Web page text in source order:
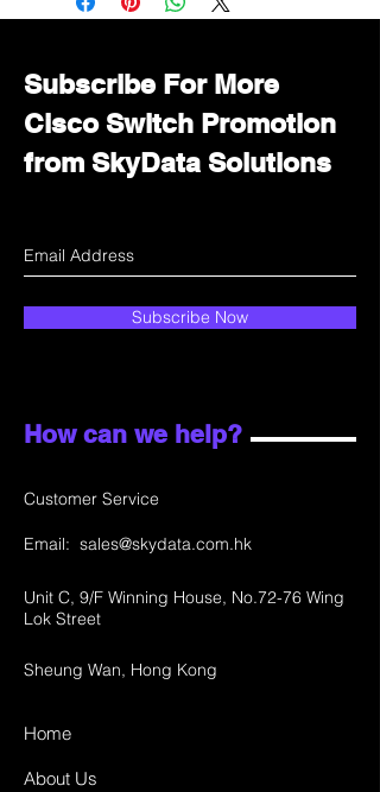
department for wholesale prices!
Subscribe For More
Cisco Switch Promotion
from SkyData Solutions
Subscribe Now
How can we help?
Customer Service
Email: sales@skydata.com.hk
Unit C, 9/F Winning House, No.72-76 Wing
Lok Street
Sheung Wan, Hong Kong
Home
About Us